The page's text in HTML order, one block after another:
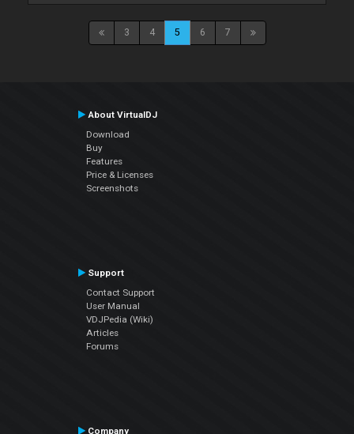
3 4 5 6 7
About VirtualDJ
Download
Buy
Features
Price & Licenses
Screenshots
Support
Contact Support
User Manual
VDJPedia (Wiki)
Articles
Forums
Company